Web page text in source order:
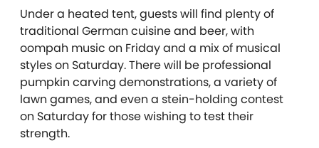
Under a heated tent, guests will find plenty of
traditional German cuisine and beer, with
oompah music on Friday and a mix of musical
styles on Saturday. There will be professional
pumpkin carving demonstrations, a variety of
lawn games, and even a stein-holding contest
on Saturday for those wishing to test their
strength.